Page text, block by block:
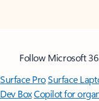
Follow Microsoft
Surface ProSurface
Dev BoxCopilot for